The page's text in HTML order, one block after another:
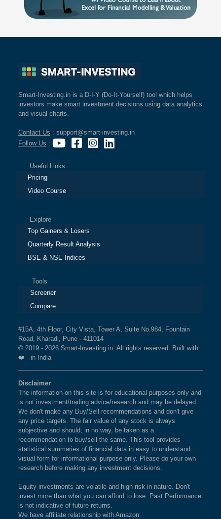
Smart-Investing.in is a D-I-Y (Do-It-Yourself) tool which helps
investors make smart investment decisions using data analytics
and visual charts.
Contact Us : support@smart-investing.in
Follow Us :
Useful Links
Pricing
Video Course
Explore
Top Gainers & Losers
Quarterly Result Analysis
BSE & NSE Indices
Tools
Screener
Compare
#15A, 4th Floor, City Vista, Tower A, Suite No.984, Fountain
Road, Kharadi, Pune - 411014
© 2019 - 2026 Smart-Investing.in. All rights reserved. Built with
❤️ in India
Disclaimer
The information on this site is for educational purposes only and
is not investment/trading advice/research and may be delayed.
We don't make any Buy/Sell recommendations and don't give
any price targets. The fair value of any stock is always
subjective and should, in no way, be taken as a
recommendation to buy/sell the same. This tool provides
statistical summaries of financial data in easy to understand
visual form for informational purpose only. Please do your own
research before making any investment decisions.
Equity investments are volatile and high risk in nature. Don't
invest more than what you can afford to lose. Past Performance
is not indicative of future returns.
We have affiliate relationship with Amazon.